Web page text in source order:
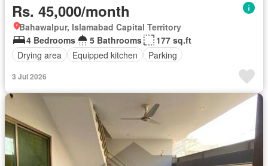
Rs. 45,000/month
Bahawalpur, Islamabad Capital Territory
4 Bedrooms
5 Bathrooms
177 sq.ft
Drying area
Equipped kitchen Parking
3 Jul 2026